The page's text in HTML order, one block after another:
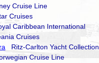
Cruise Line
Cruises
Caribbean International
Cruises
Ritz-Carlton Yacht Collection
Cruise Line